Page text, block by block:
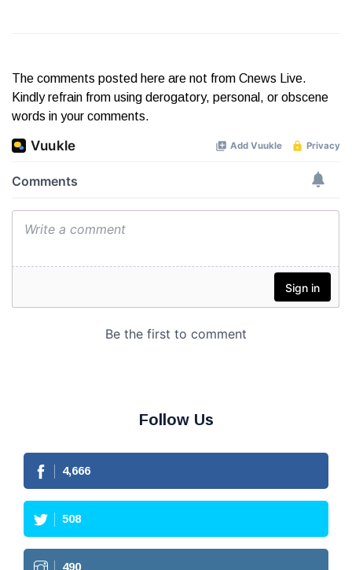
The comments posted here are not from Cnews Live.
Kindly refrain from using derogatory, personal, or obscene
words in your comments.
Follow Us
4,666
508
490